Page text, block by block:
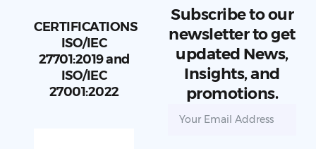
CERTIFICATIONS
ISO/IEC
27701:2019 and
ISO/IEC
27001:2022
Subscribe to our
newsletter to get
updated News,
Insights, and
promotions.